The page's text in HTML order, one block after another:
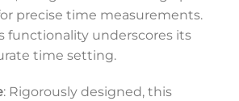
precise time measurements.
functionality underscores its
time setting.
: Rigorously designed, this